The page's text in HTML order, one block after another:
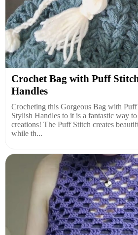
Crochet Bag with Puff
Handles
Crocheting this Gorgeous Bag with
Stylish Handles to it is a fantastic way
creations! The Puff Stitch creates
while th...